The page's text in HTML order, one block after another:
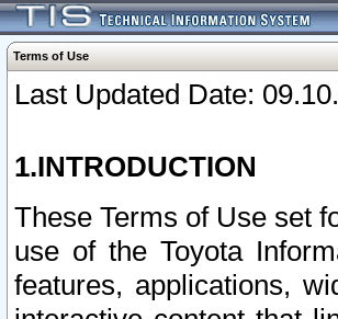
Terms of Use
Last Updated Date:
1.INTRODUCTION
These Terms of Use set
use of the Toyota
features, applications,